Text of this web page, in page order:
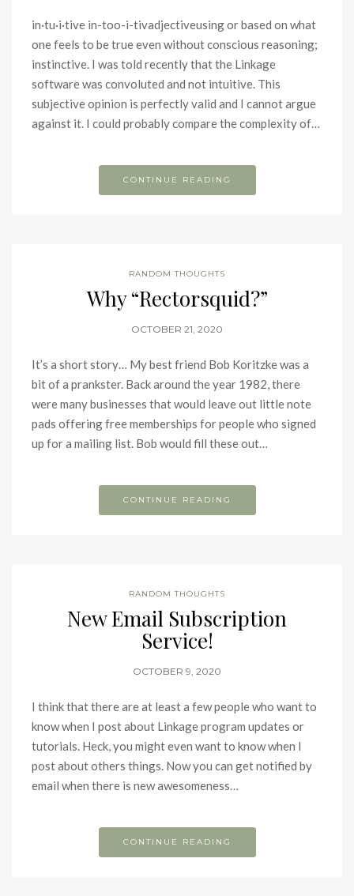
in·tu·i·tive in-too-i-tivadjectiveusing or based on what
one feels to be true even without conscious reasoning;
instinctive. I was told recently that the Linkage
software was convoluted and not intuitive. This
subjective opinion is perfectly valid and I cannot argue
against it. I could probably compare the complexity of…
CONTINUE READING
RANDOM THOUGHTS
Why “Rectorsquid?”
OCTOBER 21, 2020
It’s a short story… My best friend Bob Koritzke was a
bit of a prankster. Back around the year 1982, there
were many businesses that would leave out little note
pads offering free memberships for people who signed
up for a mailing list. Bob would fill these out…
CONTINUE READING
RANDOM THOUGHTS
New Email Subscription
Service!
OCTOBER 9, 2020
I think that there are at least a few people who want to
know when I post about Linkage program updates or
tutorials. Heck, you might even want to know when I
post about others things. Now you can get notified by
email when there is new awesomeness…
CONTINUE READING